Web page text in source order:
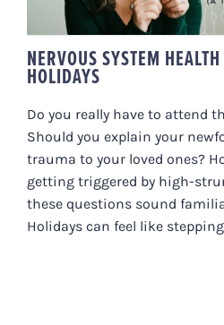
NERVOUS SYSTEM
HOLIDAYS
Do you really have to attend
Should you explain your
trauma to your loved ones?
getting triggered by high-
these questions sound
Holidays can feel like